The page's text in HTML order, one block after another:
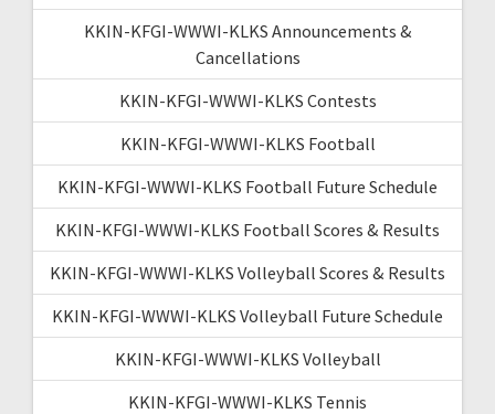
KKIN-KFGI-WWWI-KLKS Announcements &
Cancellations
KKIN-KFGI-WWWI-KLKS Contests
KKIN-KFGI-WWWI-KLKS Football
KKIN-KFGI-WWWI-KLKS Football Future Schedule
KKIN-KFGI-WWWI-KLKS Football Scores & Results
KKIN-KFGI-WWWI-KLKS Volleyball Scores & Results
KKIN-KFGI-WWWI-KLKS Volleyball Future Schedule
KKIN-KFGI-WWWI-KLKS Volleyball
KKIN-KFGI-WWWI-KLKS Tennis